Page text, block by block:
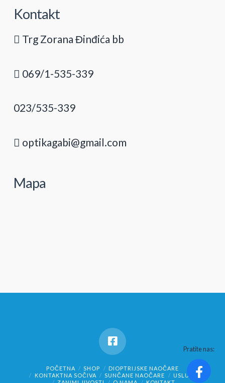
Kontakt
Trg Zorana Đinđića bb
069/1-535-339
023/535-339
optikagabi@gmail.com
Mapa
POČETNA SHOP
DIOPTRIJSKE NAOČARE
KONTAKTNA SOČIVA
SUNČANE NAOČARE
USLUGE
Pratite nas: